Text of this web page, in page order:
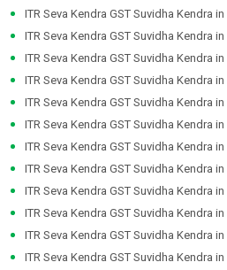
ITR Seva Kendra GST Suvidha Kendra in
ITR Seva Kendra GST Suvidha Kendra in
ITR Seva Kendra GST Suvidha Kendra in
ITR Seva Kendra GST Suvidha Kendra in
ITR Seva Kendra GST Suvidha Kendra in
ITR Seva Kendra GST Suvidha Kendra in
ITR Seva Kendra GST Suvidha Kendra in
ITR Seva Kendra GST Suvidha Kendra in
ITR Seva Kendra GST Suvidha Kendra in
ITR Seva Kendra GST Suvidha Kendra in
ITR Seva Kendra GST Suvidha Kendra in
ITR Seva Kendra GST Suvidha Kendra in